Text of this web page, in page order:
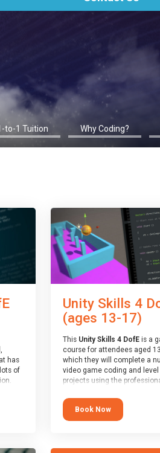
to-1 Tuition Why Coding?
has
of
for
Unity Skills 4
(ages 13-17)
This Unity Skills 4 DofEis a
course for attendees aged
which they will complete a
video game coding and level
projects using the
MonoDevelop scripting tool.
will learn the basics of coding
language, as well as how to
Book Now